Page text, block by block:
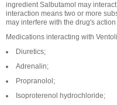
ingredient Salbutamol may
interaction means two or more
may interfere with the drug's action
Medications interacting with
Diuretics;
Adrenalin;
Propranolol;
Isoproterenol hydrochloride;